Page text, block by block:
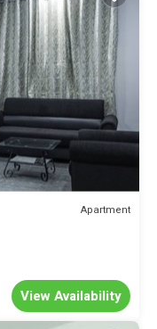
Apartment
View Availability